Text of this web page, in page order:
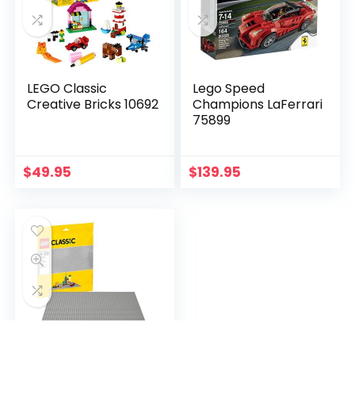
LEGO Classic
Creative Bricks 10692
$49.95
Lego Speed
Champions LaFerrari
75899
$139.95